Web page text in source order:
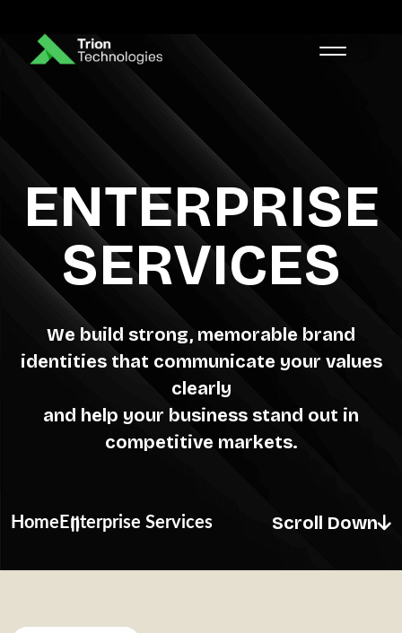
ENTERPRISE
SERVICES
We build strong, memorable brand
identities that communicate your values
clearly
and help your business stand out in
competitive markets.
Home Enterprise Services Scroll Down